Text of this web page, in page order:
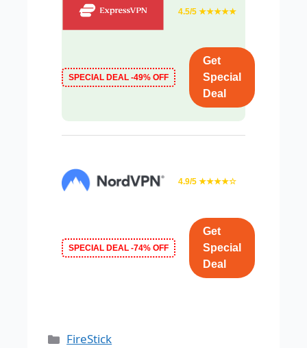
4.5/5 ★★★★★
SPECIAL DEAL -49% OFF
Get
Special
Deal
4.9/5 ★★★★☆
SPECIAL DEAL -74% OFF
Get
Special
Deal
Categories
FireStick